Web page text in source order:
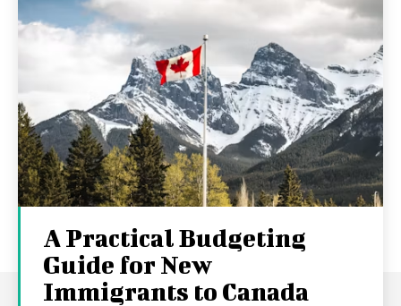
A Practical Budgeting
Guide for New
Immigrants to Canada